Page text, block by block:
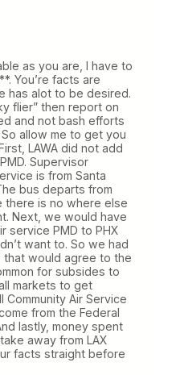
as you are, I have to
You’re facts are
has alot to be desired.
flier” then report on
and not bash efforts
allow me to get you
LAWA did not add
Supervisor
is from Santa
bus departs from
there is no where else
Next, we would have
service PMD to PHX
want to. So we had
would agree to the
for subsides to
markets to get
Community Air Service
from the Federal
lastly, money spent
away from LAX
facts straight before